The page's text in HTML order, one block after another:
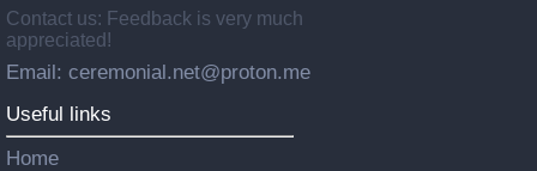
Contact us: Feedback is very much
appreciated!
Email: ceremonial.net@proton.me
Useful links
Home